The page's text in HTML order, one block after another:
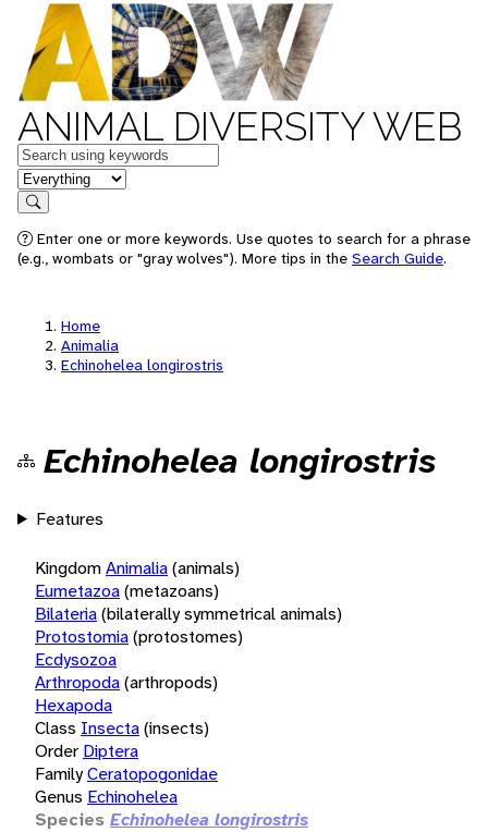
ANIMAL DIVERSITY WEB
Keywords
in feature
Search
Enter one or more keywords. Use quotes to search for a phrase
(e.g., wombats or "gray wolves"). More tips in the Search Guide.
Home
Animalia
Echinohelea longirostris
Echinohelea longirostris
Features
KingdomAnimalia(animals)
Eumetazoa(metazoans)
Bilateria(bilaterally symmetrical animals)
Protostomia(protostomes)
Ecdysozoa
Arthropoda(arthropods)
Hexapoda
Class Insecta(insects)
Order Diptera
FamilyCeratopogonidae
Genus Echinohelea
Species Echinohelea longirostris